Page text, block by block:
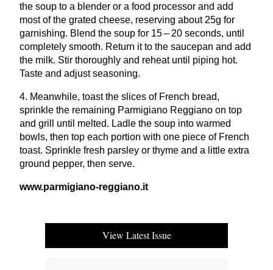
the soup to a blender or a food processor and add
most of the grated cheese, reserving about 25g for
garnishing. Blend the soup for 15– 20 seconds, until
completely smooth. Return it to the saucepan and add
the milk. Stir thoroughly and reheat until piping hot.
Taste and adjust seasoning.
4. Meanwhile, toast the slices of French bread,
sprinkle the remaining Parmigiano Reggiano on top
and grill until melted. Ladle the soup into warmed
bowls, then top each portion with one piece of French
toast. Sprinkle fresh parsley or thyme and a little extra
ground pepper, then serve.
www​.parmi​giano​-reg​giano​.it
View Latest Issue